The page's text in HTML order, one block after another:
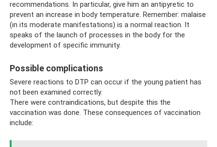
recommendations. In particular, give him an antipyretic to
prevent an increase in body temperature. Remember: malaise
(in its moderate manifestations) is a normal reaction. It
speaks of the launch of processes in the body for the
development of specific immunity.
Possible complications
Severe reactions to DTP can occur if the young patient has
not been examined correctly.
There were contraindications, but despite this the
vaccination was done. These consequences of vaccination
include: